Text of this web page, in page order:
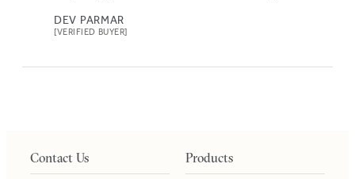
DEV PARMAR
[VERIFIED BUYER]
Contact Us Products